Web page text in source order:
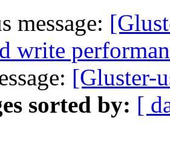
message:
write
[Gluster-
sorted by: [